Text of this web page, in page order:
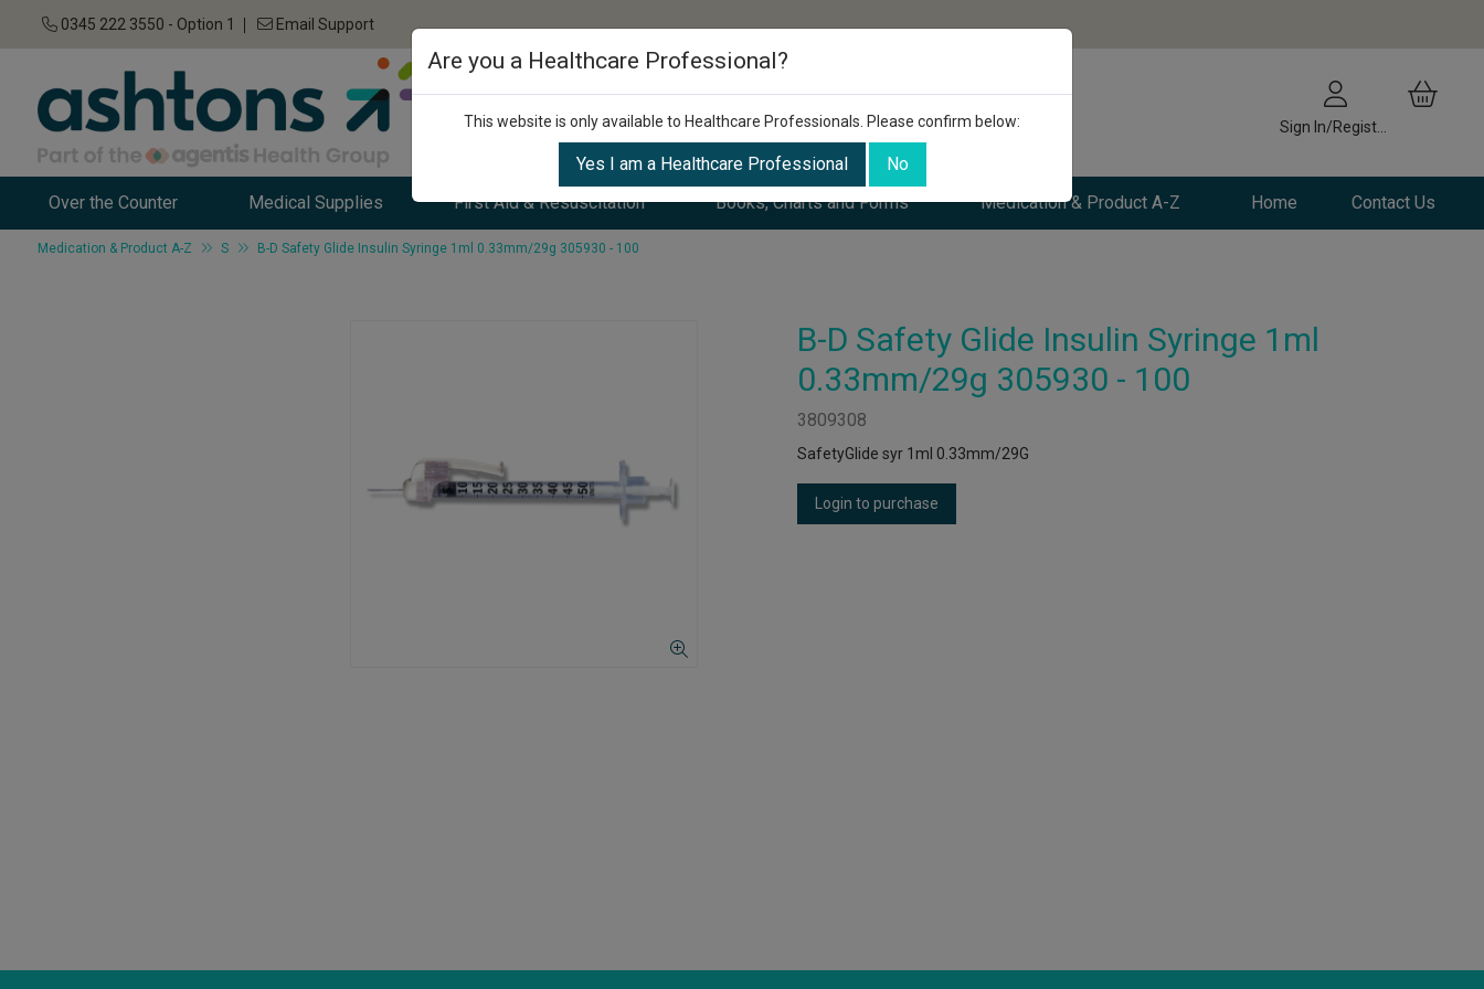
0345 222 3550 - Option 1 Email Support
Over the Counter Medical Supplies First Aid & Resuscitation Books, Charts and Forms Medication & Product A-Z Home Contact Us
Medication & Product A-Z S B-D Safety Glide Insulin Syringe 1ml 0.33mm/29g 305930 - 100
B-D Safety Glide Insulin Syringe 1ml
0.33mm/29g 305930 - 100
3809308
SafetyGlide syr 1ml 0.33mm/29G
Login to purchase
Are you a Healthcare Professional?
This website is only available to Healthcare Professionals. Please confirm below:
Yes I am a Healthcare Professional No